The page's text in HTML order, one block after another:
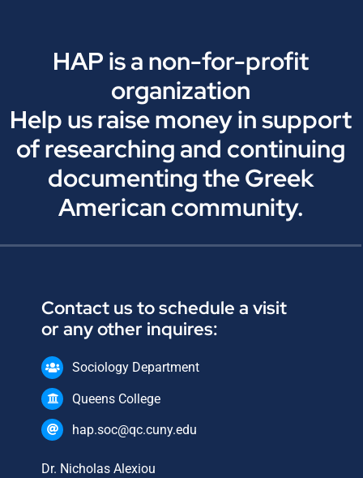
HAP is a non-for-profit
organization
Help us raise money in support
of researching and continuing
documenting the Greek
American community.
Contact us to schedule a visit
or any other inquires:
Sociology Department
Queens College
hap.soc@qc.cuny.edu
Dr. Nicholas Alexiou